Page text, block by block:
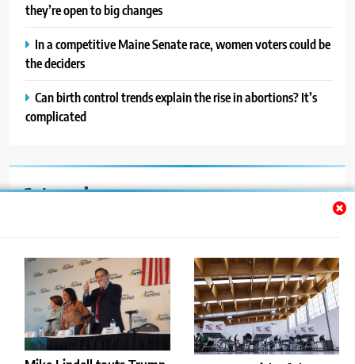
they’re open to big changes
In a competitive Maine Senate race, women voters could be
the deciders
Can birth control trends explain the rise in abortions? It’s
complicated
Categories
Blog
News
Politics
Sport